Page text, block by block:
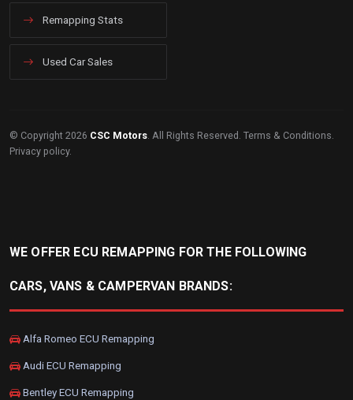
Remapping Stats
Used Car Sales
© Copyright 2026 CSC Motors . All Rights Reserved. Terms & Conditions
Privacy policy.
WE OFFER ECU REMAPPING FOR THE FOLLOWING
CARS, VANS & CAMPERVAN BRANDS:
Alfa Romeo ECU Remapping
Audi ECU Remapping
Bentley ECU Remapping